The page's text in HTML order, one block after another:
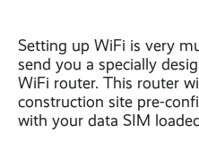
Setting up WiFi is very
send you a specially
WiFi router. This router
construction site pre-
with your data SIM